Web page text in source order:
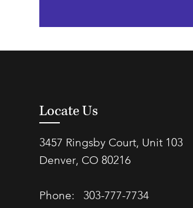
Locate Us
3457 Ringsby Court, Unit 103
Denver, CO 80216
Phone: 303-777-7734